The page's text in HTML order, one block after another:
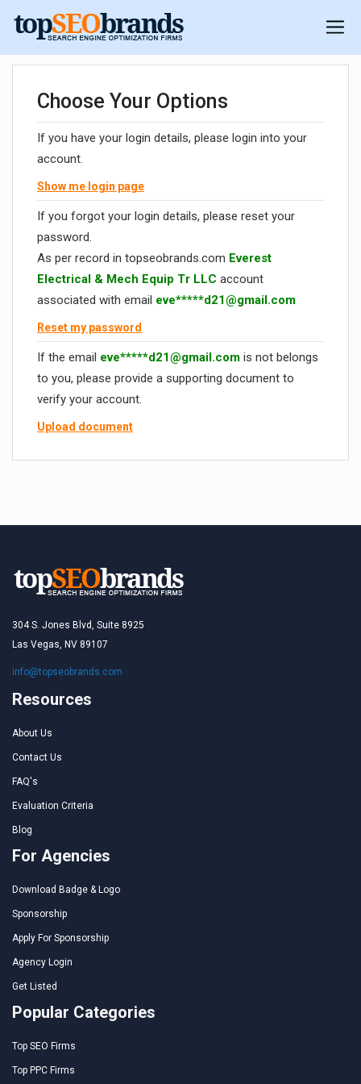
Choose Your Options
If you have your login details, please login into your
account.
Show me login page
If you forgot your login details, please reset your
password.
As per record in topseobrands.com Everest
Electrical & Mech Equip Tr LLC account
associated with email eve*****d21@gmail.com
Reset my password
If the email eve*****d21@gmail.com is not belongs
to you, please provide a supporting document to
verify your account.
Upload document
304 S. Jones Blvd, Suite 8925
Las Vegas, NV 89107
info@topseobrands.com
Resources
About Us
Contact Us
FAQ's
Evaluation Criteria
Blog
For Agencies
Download Badge & Logo
Sponsorship
Apply For Sponsorship
Agency Login
Get Listed
Popular Categories
Top SEO Firms
Top PPC Firms